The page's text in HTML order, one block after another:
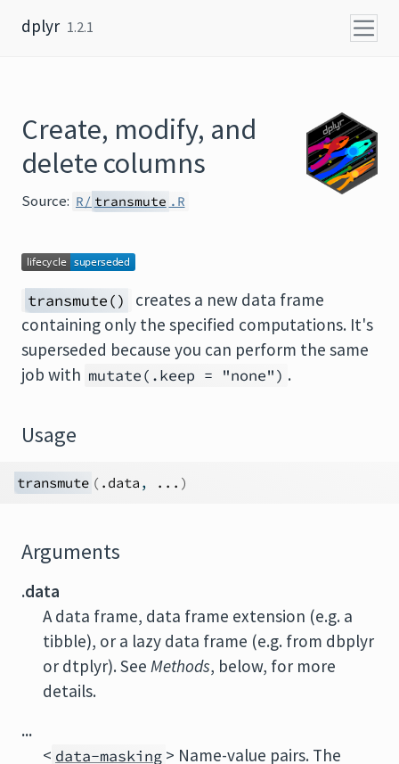
dplyr 1.2.1
Create, modify, and
delete columns
Source: R/ transmute .R
transmute()
creates a new data frame
containing only the specified computations. It's
superseded because you can perform the same
job with mutate(.keep = "none") .
Usage
transmute ( .data , ... )
Arguments
.data
A data frame, data frame extension (e.g. a
tibble), or a lazy data frame (e.g. from dbplyr
or dtplyr). See Methods, below, for more
details.
...
< data-masking > Name-value pairs. The